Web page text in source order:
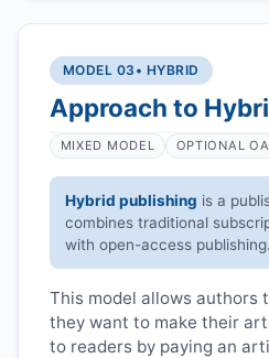
MODEL 03 • HYBRID
Approach to
MIXED MODEL OPTIONAL OA
Hybrid publishing is a
combines traditional
with open-access publishing.
This model allows authors
they want to make their
to readers by paying an